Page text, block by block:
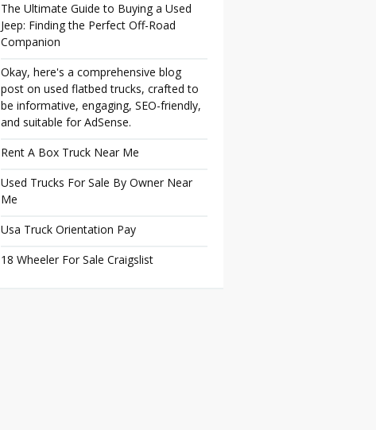
The Ultimate Guide to Buying a Used
Jeep: Finding the Perfect Off-Road
Companion
Okay, here's a comprehensive blog
post on used flatbed trucks, crafted to
be informative, engaging, SEO-friendly,
and suitable for AdSense.
Rent A Box Truck Near Me
Used Trucks For Sale By Owner Near
Me
Usa Truck Orientation Pay
18 Wheeler For Sale Craigslist